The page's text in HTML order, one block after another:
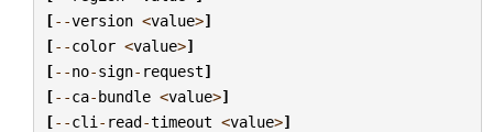
[--version <value>]
[--color <value>]
[--no-sign- request]
[--ca-bundle <value>]
[--cli - read-timeout <value>]